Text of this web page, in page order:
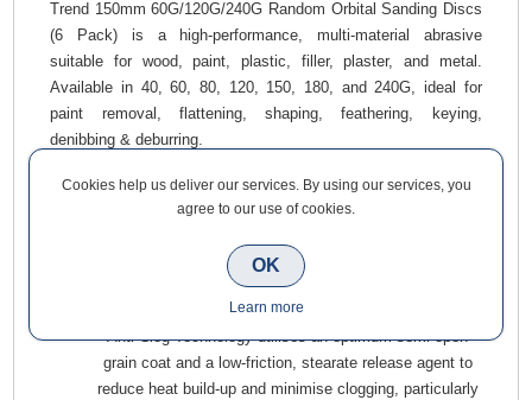
Trend 150mm 60G/120G/240G Random Orbital Sanding Discs
(6 Pack) is a high-performance, multi-material abrasive
suitable for wood, paint, plastic, filler, plaster, and metal.
Available in 40, 60, 80, 120, 150, 180, and 240G, ideal for
paint removal, flattening, shaping, feathering, keying,
denibbing & deburring.
Enhanced Grit Blend combines durable Aluminium oxide
with friable, self-sharpening Zirconium to deliver
Durable Aluminium Oxide Grit delivers an exceptional,
controlled cutting action across a range of materials
(120G & 240G).
Anti-Clog Technology utilises an optimum semi-open
grain coat and a low-friction, stearate release agent to
reduce heat build-up and minimise clogging, particularly
Cookies help us deliver our services. By using our services, you
agree to our use of cookies.
OK
Learn more